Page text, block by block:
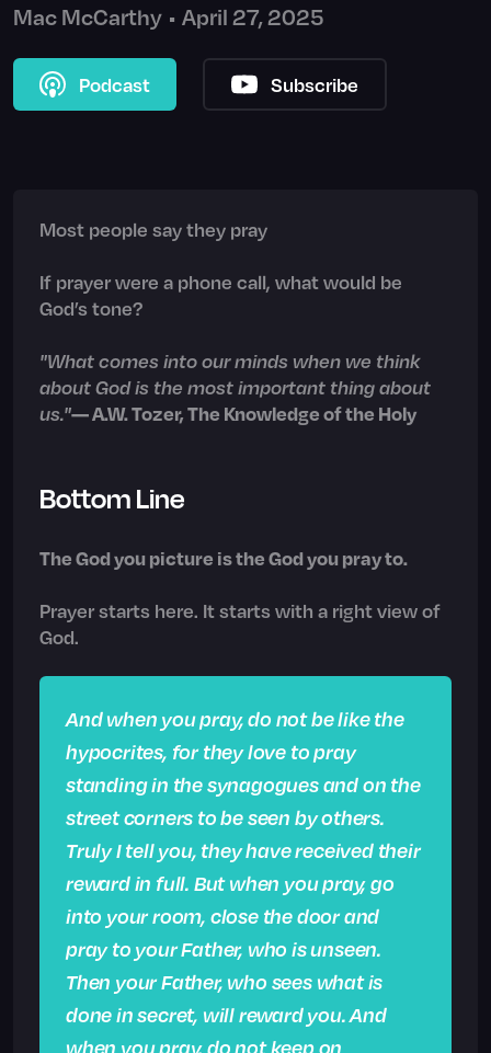
Mac McCarthy • April 27, 2025
Podcast Subscribe
Most people say they pray
If prayer were a phone call, what would be
God’s tone?
"What comes into our minds when we think
about God is the most important thing about
us."— A.W. Tozer, The Knowledge of the Holy
Bottom Line
The God you picture is the God you pray to.
Prayer starts here. It starts with a right view of
God.
And when you pray, do not be like the
hypocrites, for they love to pray
standing in the synagogues and on the
street corners to be seen by others.
Truly I tell you, they have received their
reward in full. But when you pray, go
into your room, close the door and
pray to your Father, who is unseen.
Then your Father, who sees what is
done in secret, will reward you. And
when you pray, do not keep on